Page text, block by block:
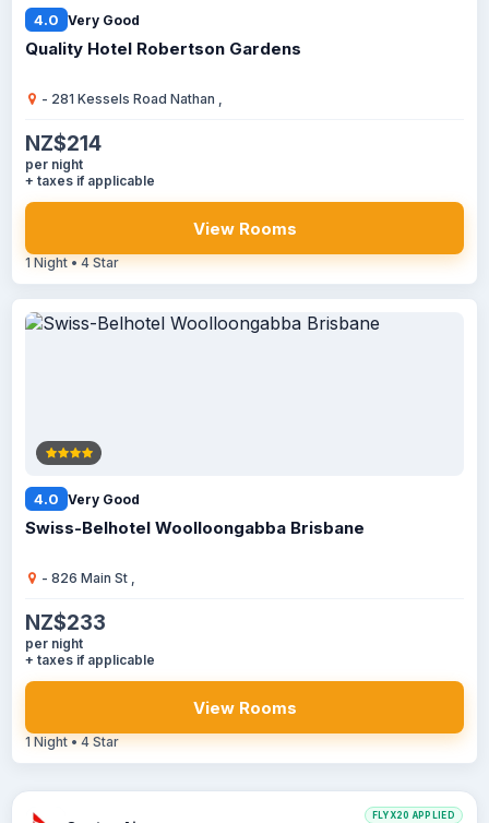
4.0 Very Good
Quality Hotel Robertson Gardens
- 281 Kessels Road Nathan ,
NZ$214
per night
+ taxes if applicable
View Rooms
1 Night • 4 Star
4.0 Very Good
Swiss-Belhotel Woolloongabba Brisbane
- 826 Main St ,
NZ$233
per night
+ taxes if applicable
View Rooms
1 Night • 4 Star
FLYX20 APPLIED